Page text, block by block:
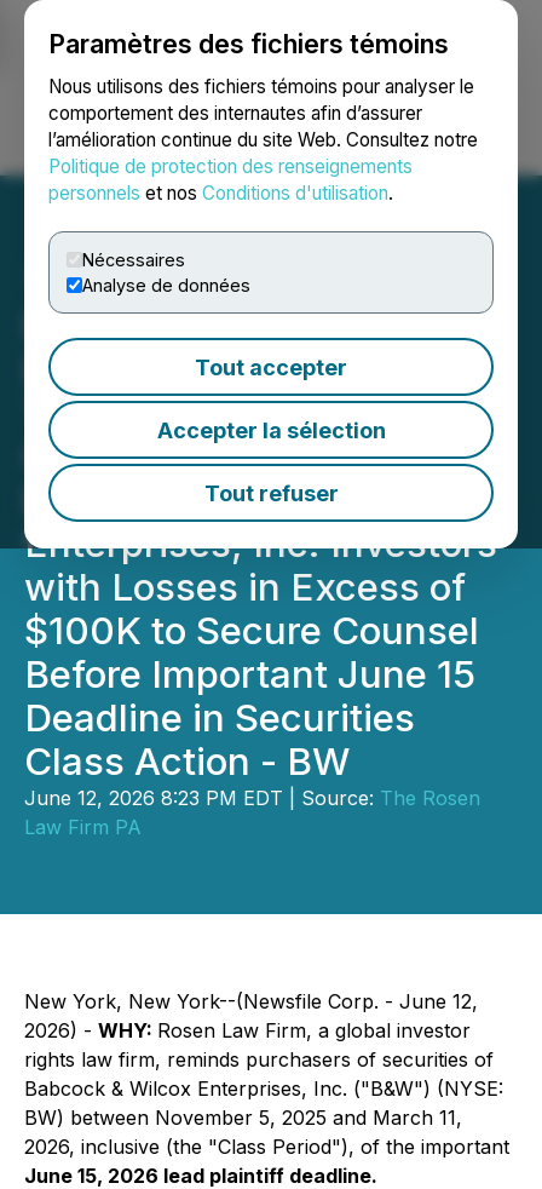
Paramètres des fichiers témoins
Nous utilisons des fichiers témoins pour analyser le
comportement des internautes afin d’assurer
l’amélioration continue du site Web. Consultez notre
Politique de protection des renseignements
personnels et nos Conditions d'utilisation.
Nécessaires
Analyse de données
Tout accepter
Accepter la sélection
Tout refuser
Ouvrir une session Recherche English
BABCOCK & WILCOX
DEADLINE: ROSEN,
TRUSTED INVESTOR
COUNSEL, Encourages
Babcock & Wilcox
Enterprises, Inc. Investors
with Losses in Excess of
$100K to Secure Counsel
Before Important June 15
Deadline in Securities
Class Action - BW
June 12, 2026 8:23 PM EDT | Source: The Rosen
Law Firm PA
New York, New York--(Newsfile Corp. - June 12,
2026) - WHY: Rosen Law Firm, a global investor
rights law firm, reminds purchasers of securities of
Babcock & Wilcox Enterprises, Inc. ("B&W") (NYSE:
BW) between November 5, 2025 and March 11,
2026, inclusive (the "Class Period"), of the important
June 15, 2026 lead plaintiff deadline.